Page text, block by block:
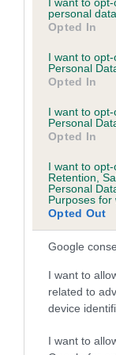
grant or deny
use your data for
consent section.
personal data.
Opted In
I want to
Personal
Opted In
I want to
Personal
Opted In
I want to opt-
Retention,
Personal
Purposes for
Opted Out
Google
I want to
related to
device
I want to
Inbreeding
FOREST is
19 generations
Breed average
COI
Estimated
Our estimated